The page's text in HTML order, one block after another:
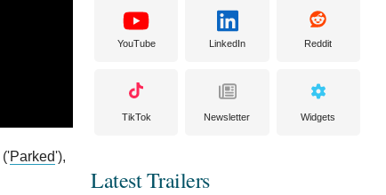
('Parked'),
YouTube LinkedIn Reddit
TikTok Newsletter Widgets
Latest Trailers